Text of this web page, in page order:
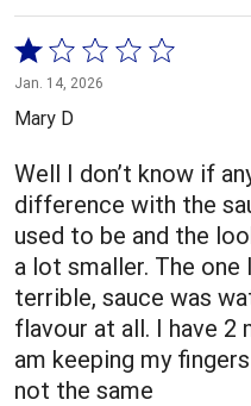
Rated
1
out
5
Jan. 14, 2026
Mary D
Well I don’t know if
difference with the
used to be and the
a lot smaller. The one
terrible, sauce was
flavour at all. I have
am keeping my
not the same